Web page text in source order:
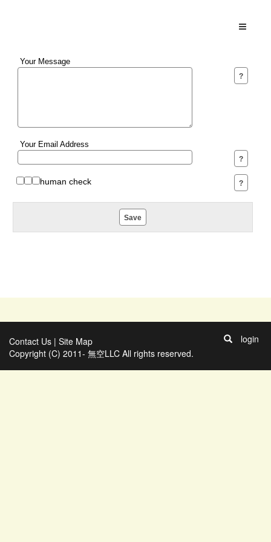
Toggle
Your Message
Your Email Address
human check
Contact Us | Site Map
Copyright (C) 2011- 無空LLC All rights reserved.
login